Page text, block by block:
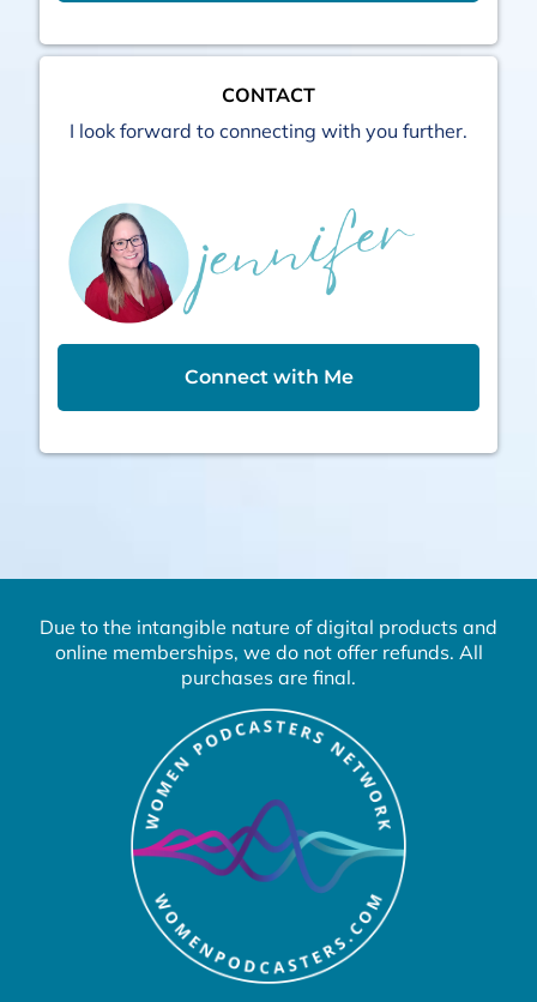
CONTACT
I look forward to connecting with you further.
Connect with Me
Due to the intangible nature of digital products and
online memberships, we do not offer refunds. All
purchases are final.